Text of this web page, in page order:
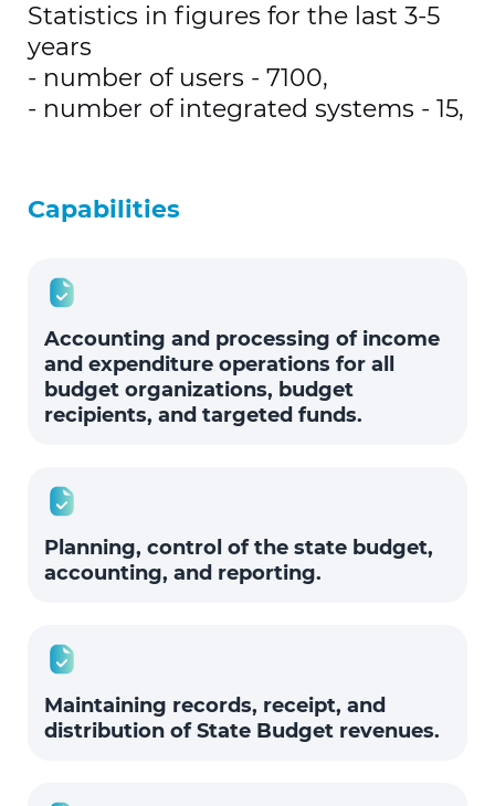
Statistics in figures for the last 3-5
years
- number of users - 7100,
- number of integrated systems - 15,
Capabilities
Accounting and processing of income
and expenditure operations for all
budget organizations, budget
recipients, and targeted funds.
Planning, control of the state budget,
accounting, and reporting.
Maintaining records, receipt, and
distribution of State Budget revenues.